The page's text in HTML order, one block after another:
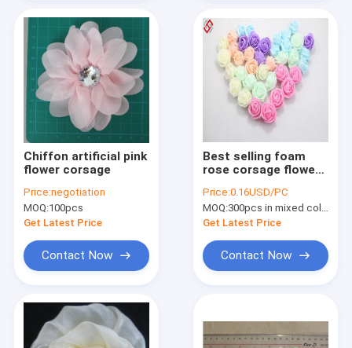
Chiffon artificial pink
flower corsage
Price:negotiation
MOQ:100pcs
Get Latest Price
Contact Now
Best selling foam
rose corsage flower
Price:0.16USD/PC
MOQ:300pcs in mixed colors
Get Latest Price
Contact Now